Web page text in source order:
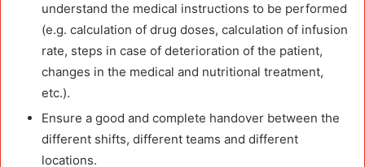
understand the medical instructions to be performed
(e.g. calculation of drug doses, calculation of infusion
rate, steps in case of deterioration of the patient,
changes in the medical and nutritional treatment,
etc.).
Ensure a good and complete handover between the
different shifts, different teams and different
locations.